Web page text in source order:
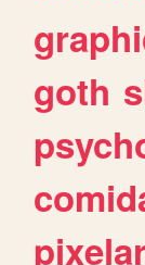
goth